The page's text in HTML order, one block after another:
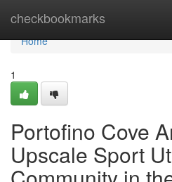
checkbookmarks
Home
Home
1
Portofino Cove
Upscale Sport